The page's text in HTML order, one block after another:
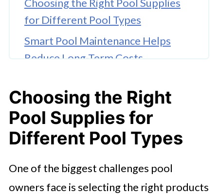
Choosing the Right Pool Supplies
for Different Pool Types
Smart Pool Maintenance Helps
Reduce Long-Term Costs
From Other Pool Supply Stores
The Growing Demand for
Convenient Online Pool Shopping
Modern Pool Owners
Choosing the Right
Pool Supplies for
Different Pool Types
One of the biggest challenges pool
owners face is selecting the right products